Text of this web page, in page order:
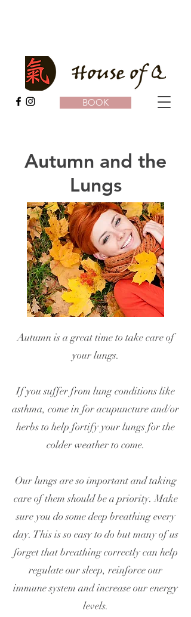
BOOK
Autumn and the
Lungs
Autumn is a great time to take care of
your lungs.
If you suffer from lung conditions like
asthma, come in for acupuncture and/or
herbs to help fortify your lungs for the
colder weather to come.
Our lungs are so important and taking
care of them should be a priority. Make
sure you do some deep breathing every
day. This is so easy to do but many of us
forget that breathing correctly can help
regulate our sleep, reinforce our
immune system and increase our energy
levels.